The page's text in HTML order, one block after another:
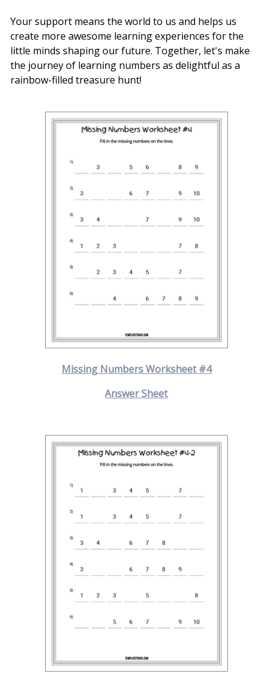
Your support means the world to us and helps us
create more awesome learning experiences for the
little minds shaping our future. Together, let's make
the journey of learning numbers as delightful as a
rainbow-filled treasure hunt!
Missing Numbers Worksheet #4
Answer Sheet